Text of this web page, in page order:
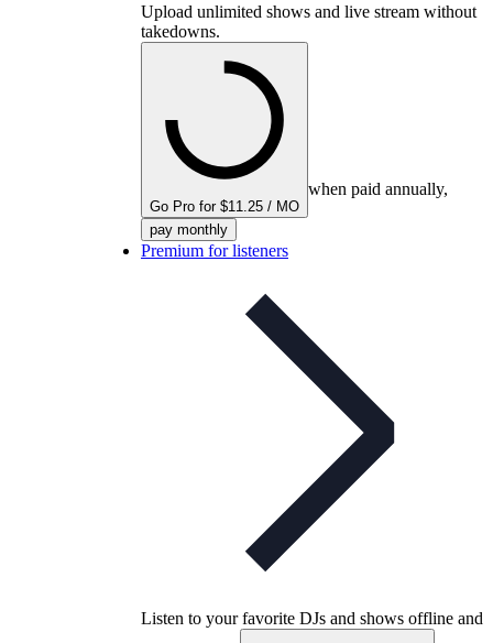
Upload unlimited shows and live stream without
takedowns.
Go Pro for $11.25 / MO
when paid annually,
pay monthly
Premium for listeners
Listen to your favorite DJs and shows offline and